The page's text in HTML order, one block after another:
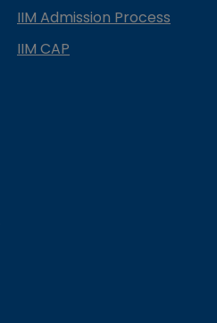
IIM Admission Process
IIM CAP